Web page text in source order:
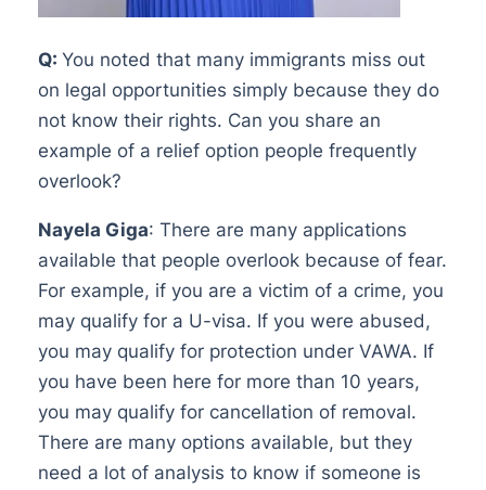
Q: You noted that many immigrants miss out
on legal opportunities simply because they do
not know their rights. Can you share an
example of a relief option people frequently
overlook?
Nayela Giga: There are many applications
available that people overlook because of fear.
For example, if you are a victim of a crime, you
may qualify for a U-visa. If you were abused,
you may qualify for protection under VAWA. If
you have been here for more than 10 years,
you may qualify for cancellation of removal.
There are many options available, but they
need a lot of analysis to know if someone is